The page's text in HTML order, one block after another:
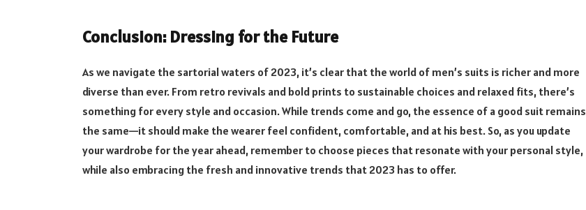
Conclusion: Dressing for the Future
As we navigate the sartorial waters of 2023, it’s clear that the world of men’s suits is richer and more
diverse than ever. From retro revivals and bold prints to sustainable choices and relaxed fits, there’s
something for every style and occasion. While trends come and go, the essence of a good suit remains
the same—it should make the wearer feel confident, comfortable, and at his best. So, as you update
your wardrobe for the year ahead, remember to choose pieces that resonate with your personal style,
while also embracing the fresh and innovative trends that 2023 has to offer.